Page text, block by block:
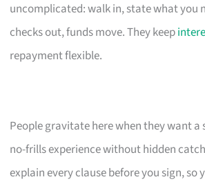
uncomplicated: walk in, state what you
checks out, funds move. They keep
repayment flexible.
People gravitate here when they want
no-frills experience without hidden
explain every clause before you sign, so